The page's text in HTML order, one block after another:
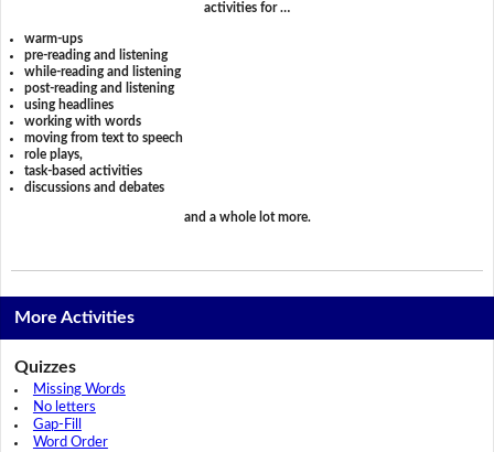
activities for …
warm-ups
pre-reading and listening
while-reading and listening
post-reading and listening
using headlines
working with words
moving from text to speech
role plays,
task-based activities
discussions and debates
and a whole lot more.
More Activities
Quizzes
Missing Words
No letters
Gap-Fill
Word Order